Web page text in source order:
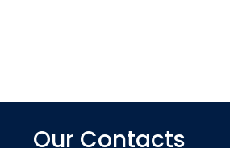
Our Contacts